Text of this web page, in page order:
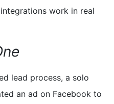
work in real
lead process, a solo
an ad on Facebook to